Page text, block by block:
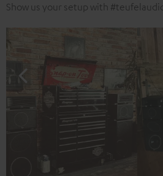
Show us your setup with